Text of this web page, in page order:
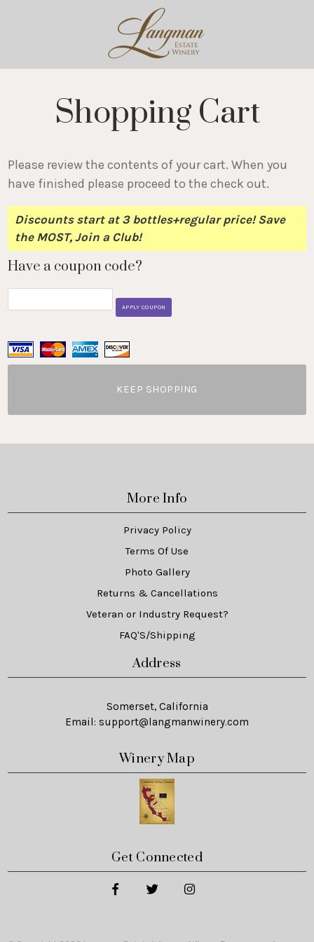
Shopping Cart
Please review the contents of your cart. When you
have finished please proceed to the check out.
Discounts start at 3 bottles+regular price! Save
the MOST, Join a Club!
Have a coupon code?
APPLY COUPON
KEEP SHOPPING
More Info
Privacy Policy
Terms Of Use
Photo Gallery
Returns & Cancellations
Veteran or Industry Request?
FAQ'S/Shipping
Address
Somerset, California
Email: support@langmanwinery.com
Winery Map
Get Connected